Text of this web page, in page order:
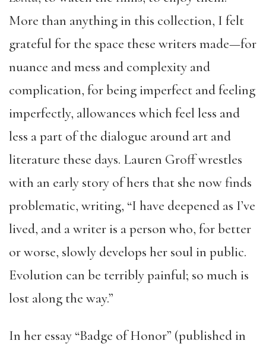
More than anything in this collection, I felt
grateful for the space these writers made—for
nuance and mess and complexity and
complication, for being imperfect and feeling
imperfectly, allowances which feel less and
less a part of the dialogue around art and
literature these days. Lauren Groff wrestles
with an early story of hers that she now finds
problematic, writing, “I have deepened as I’ve
lived, and a writer is a person who, for better
or worse, slowly develops her soul in public.
Evolution can be terribly painful; so much is
lost along the way.”
In her essay “Badge of Honor” (published in